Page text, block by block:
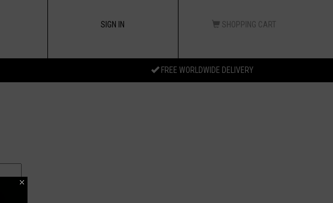
SIGN IN SHOPPING CART
FREE WORLDWIDE DELIVERY